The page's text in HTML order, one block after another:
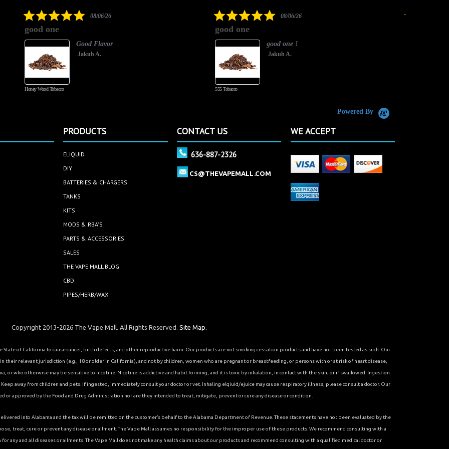
5.008/06/26
good one
Honey Wood Tobacco
Good Flavor
Jakub A.
5.008/06/26
good one
555 Tobacco
good one !
Jakub A.
Powered By
PRODUCTS
ELIQUID
DIY
BATTERIES & CHARGERS
TANKS
KITS
MODS & RBA'S
PARTS & ACCESSORIES
SALES
THE VAPE MALL BLOG
CBD
PIPES/HERB/WAX
CONTACT US
636-887-2326
CS@THEVAPEMALL.COM
WE ACCEPT
Copyright 2013-2026 The Vape Mall. All Rights Reserved.Site Map.
of California to cause cancer, birth defects, and other reproductive harm. Our products are not smoking cessation products and have not been tested as such. Our
their relevant jurisdiction (e.g., 18 or older in California), and not by children, women who are pregnant or breastfeeding, or persons with or at risk of heart disease,
or who otherwise may be sensitive to nicotine. Nicotine is addictive and habit forming, and it is toxic by inhalation, in contact with the skin, or if swallowed. Ingestion
away from children and pets. If ingested, immediately consult your doctor or vet. Inhaling elqiuid/ejuice may cause respiratory illness, please consult a doctor. Our
or approved by the Food and Drug Administration nor are they intended to treat, mitigate, prevent or cure any disease or condition.
into Alabama and the tax will be remitted on the customer’s behalf to the Alabama Department of Revenue. These statements have not been evaluated by the
treat, cure or prevent any disease or ailment. The Vape Mall assumes no responsibility for the improper use of these products. We recommend consulting with a
any and all diseases or ailments. The Vape Mall does not make any health claims about our products and recommend consulting with a qualified medical doctor or